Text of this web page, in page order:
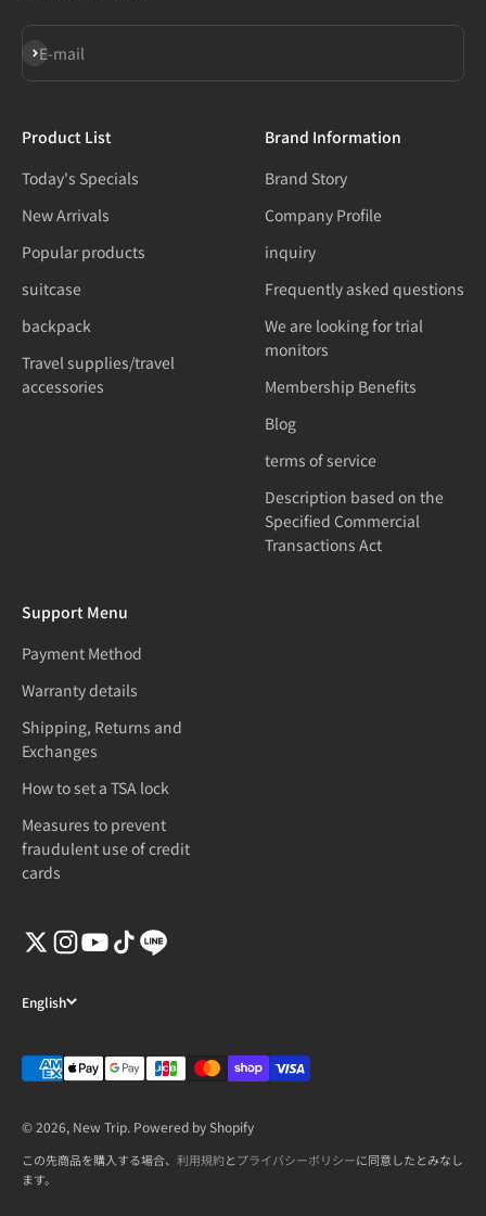
E-mail
Subscribe
Product List
Today's Specials
New Arrivals
Popular products
suitcase
backpack
Travel supplies/travel
accessories
Brand Information
Brand Story
Company Profile
inquiry
Frequently asked questions
We are looking for trial
monitors
Membership Benefits
Blog
terms of service
Description based on the
Specified Commercial
Transactions Act
Support Menu
Payment Method
Warranty details
Shipping, Returns and
Exchanges
How to set a TSA lock
Measures to prevent
fraudulent use of credit
cards
English
© 2026, New Trip. Powered by Shopify
この先商品を購入する場合、 利用規約とプライバシーポリシーに同意したとみなし
ます。